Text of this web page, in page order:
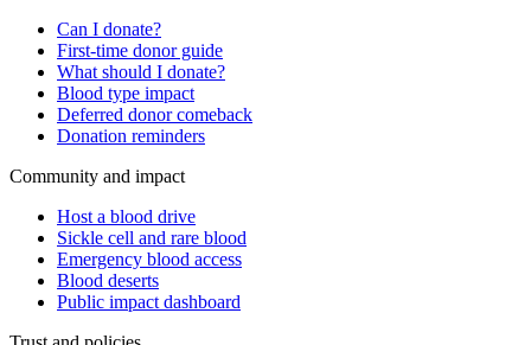
Can I donate?
First-time donor guide
What should I donate?
Blood type impact
Deferred donor comeback
Donation reminders
Community and impact
Host a blood drive
Sickle cell and rare blood
Emergency blood access
Blood deserts
Public impact dashboard